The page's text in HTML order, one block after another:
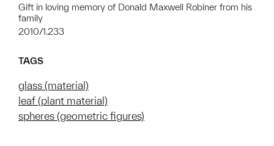
Gift in loving memory of Donald Maxwell Robiner from his
family
2010/1.233
TAGS
glass (material)
leaf (plant material)
spheres (geometric figures)